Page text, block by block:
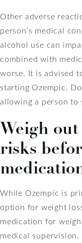
Other adverse
person’s medical
alcohol use can
combined with
worse. It is advised
starting Ozempic.
allowing a person to
Weigh
risks
While Ozempic is
option for weight
medication for
medical